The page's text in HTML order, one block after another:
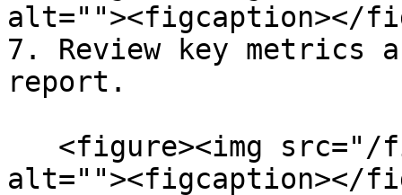
alt=""><figcaption></
7. Review key metrics
report.
alt=""><figcaption></